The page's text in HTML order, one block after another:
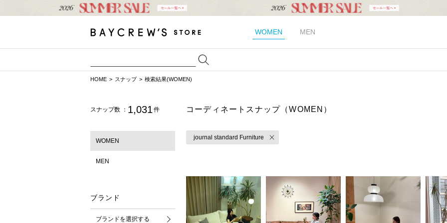
WOMEN MEN
HOME スナップ 検索結果(WOMEN)
スナップ数 ： 1,031 件
WOMEN
MEN
ブランド
ブランドを選択する
コーディネートスナップ（WOMEN）
journal standard Furniture